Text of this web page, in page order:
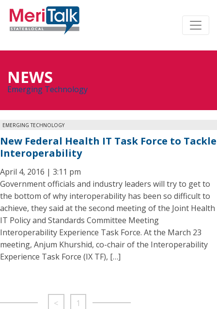
NEWS
Emerging Technology
EMERGING TECHNOLOGY
New Federal Health IT Task Force to Tackle
Interoperability
April 4, 2016 | 3:11 pm
Government officials and industry leaders will try to get to
the bottom of why interoperability has been so difficult to
achieve, they said at the second meeting of the Joint Health
IT Policy and Standards Committee Meeting
Interoperability Experience Task Force. At the March 23
meeting, Anjum Khurshid, co-chair of the Interoperability
Experience Task Force (IX TF), […]
< 1